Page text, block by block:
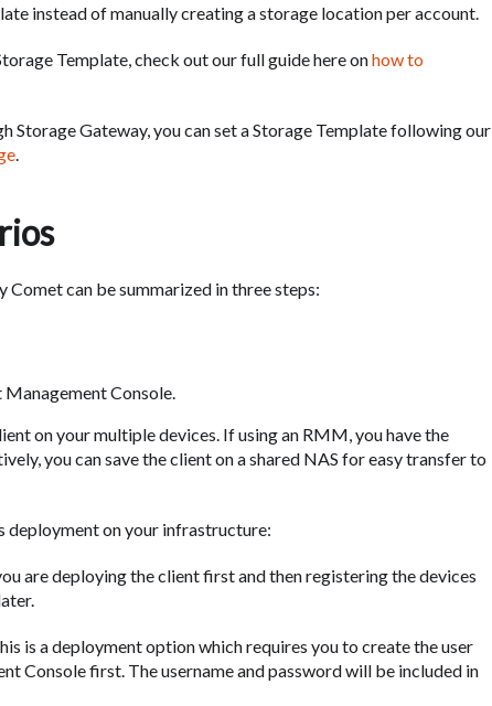
instead of manually creating a storage location per account.
Template, check out our full guide here onhow to
Storage Gateway, you can set a Storage Template following our
can be summarized in three steps:
Console.
on your multiple devices. If using an RMM, you have the
you can save the client on a shared NAS for easy transfer to
deployment on your infrastructure:
are deploying the client first and then registering the devices
is a deployment option which requires you to create the user
Console first. The username and password will be included in